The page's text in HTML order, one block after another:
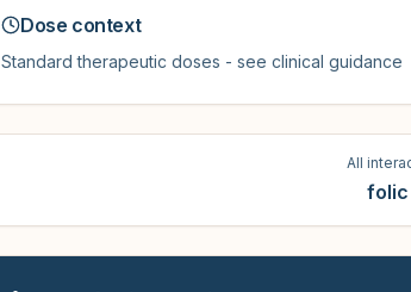
Dose context
Standard therapeutic doses - see clinical guidance
All
folic